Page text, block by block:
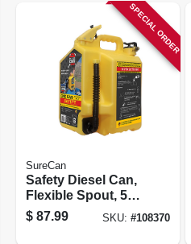
SPECIAL ORDER
SureCan
Safety Diesel Can,
Flexible Spout, 5
Gallons
$ 87.99 SKU: #108370